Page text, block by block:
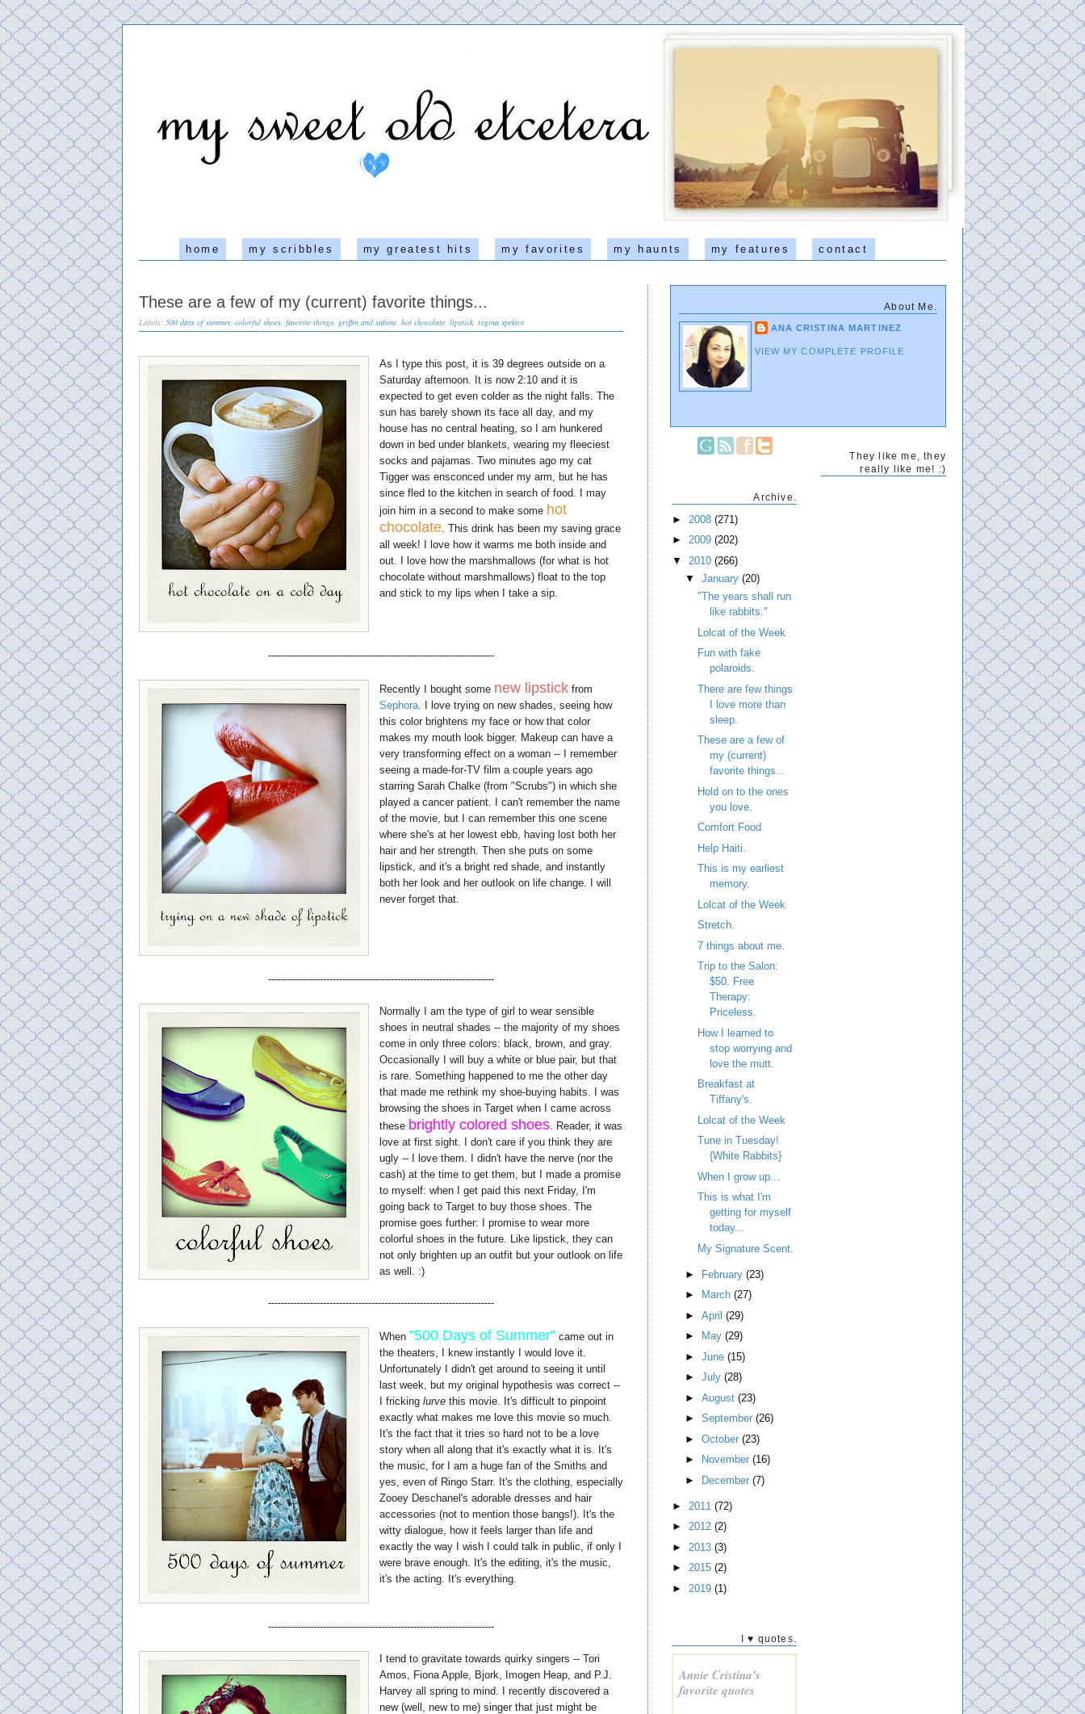
home my scribbles my greatest hits my favorites my haunts my features contact
About Me.
ANA CRISTINA MARTINEZ
VIEW MY COMPLETE PROFILE
These are a few of my (current) favorite things...
Labels: 500 days of summer, colorful shoes favorite things griffin and sabine hot chocolate lipstick, regina spektor
As I type this post, it is 39 degrees outside on a
Saturday afternoon. It is now 2:10 and it is
expected to get even colder as the night falls. The
sun has barely shown its face all day, and my
house has no central heating, so I am hunkered
down in bed under blankets, wearing my fleeciest
socks and pajamas. Two minutes ago my cat
Tigger was ensconced under my arm, but he has
since fled to the kitchen in search of food. I may
join him in a second to make some hot
chocolate . This drink has been my saving grace
all week! I love how it warms me both inside and
out. I love how the marshmallows (for what is hot
chocolate without marshmallows) float to the top
and stick to my lips when I take a sip.
----------------------------------------------------------------------
Recently I bought some new lipstick from
Sephora . I love trying on new shades, seeing how
this color brightens my face or how that color
makes my mouth look bigger. Makeup can have a
very transforming effect on a woman -- I remember
seeing a made-for-TV film a couple years ago
starring Sarah Chalke (from "Scrubs") in which she
played a cancer patient. I can't remember the name
of the movie, but I can remember this one scene
where she's at her lowest ebb, having lost both her
hair and her strength. Then she puts on some
lipstick, and it's a bright red shade, and instantly
both her look and her outlook on life change. I will
never forget that.
----------------------------------------------------------------------
Normally I am the type of girl to wear sensible
shoes in neutral shades -- the majority of my shoes
come in only three colors: black, brown, and gray.
Occasionally I will buy a white or blue pair, but that
is rare. Something happened to me the other day
that made me rethink my shoe-buying habits. I was
browsing the shoes in Target when I came across
these brightly colored shoes . Reader, it was
love at first sight. I don't care if you think they are
ugly -- I love them. I didn't have the nerve (nor the
cash) at the time to get them, but I made a promise
to myself: when I get paid this next Friday, I'm
going back to Target to buy those shoes. The
promise goes further: I promise to wear more
colorful shoes in the future. Like lipstick, they can
not only brighten up an outfit but your outlook on life
as well. :)
----------------------------------------------------------------------
When "500 Days of Summer" came out in
the theaters, I knew instantly I would love it.
Unfortunately I didn't get around to seeing it until
last week, but my original hypothesis was correct --
I fricking lurve this movie. It's difficult to pinpoint
exactly what makes me love this movie so much.
It's the fact that it tries so hard not to be a love
story when all along that it's exactly what it is. It's
the music, for I am a huge fan of the Smiths and
yes, even of Ringo Starr. It's the clothing, especially
Zooey Deschanel's adorable dresses and hair
accessories (not to mention those bangs!). It's the
witty dialogue, how it feels larger than life and
exactly the way I wish I could talk in public, if only I
were brave enough. It's the editing, it's the music,
it's the acting. It's everything.
----------------------------------------------------------------------
I tend to gravitate towards quirky singers -- Tori
Amos, Fiona Apple, Bjork, Imogen Heap, and P.J.
Harvey all spring to mind. I recently discovered a
new (well, new to me) singer that just might be
They like me, they
really like me! :)
Archive.
► 2008 (271)
► 2009 (202)
▼ 2010 (266)
▼ January (20)
"The years shall run
like rabbits."
Lolcat of the Week
Fun with fake
polaroids.
There are few things
I love more than
sleep.
These are a few of
my (current)
favorite things...
Hold on to the ones
you love.
Comfort Food
Help Haiti.
This is my earliest
memory.
Lolcat of the Week
Stretch.
7 things about me.
Trip to the Salon:
$50. Free
Therapy:
Priceless.
How I learned to
stop worrying and
love the mutt.
Breakfast at
Tiffany's.
Lolcat of the Week
Tune in Tuesday!
{White Rabbits}
When I grow up...
This is what I'm
getting for myself
today...
My Signature Scent.
► February (23)
►
March (27)
► April (29)
►
May (29)
► June (15)
► July (28)
► August (23)
► September (26)
► October (23)
►
November (16)
► December (7)
► 2011 (72)
► 2012 (2)
► 2013 (3)
► 2015 (2)
► 2019 (1)
I ♥ quotes.
Annie Cristina's
favorite quotes